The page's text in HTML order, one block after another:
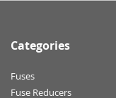
Categories
Fuses
Fuse Reducers